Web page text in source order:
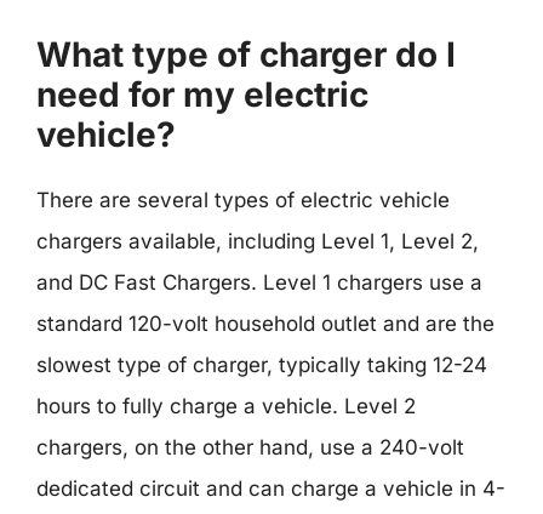
What type of charger do I
need for my electric
vehicle?
There are several types of electric vehicle
chargers available, including Level 1, Level 2,
and DC Fast Chargers. Level 1 chargers use a
standard 120-volt household outlet and are the
slowest type of charger, typically taking 12-24
hours to fully charge a vehicle. Level 2
chargers, on the other hand, use a 240-volt
dedicated circuit and can charge a vehicle in 4-